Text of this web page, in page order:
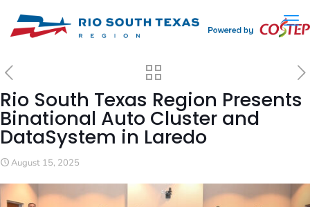
Rio South Texas Region Presents
Binational Auto Cluster and
DataSystem in Laredo
August 15, 2025